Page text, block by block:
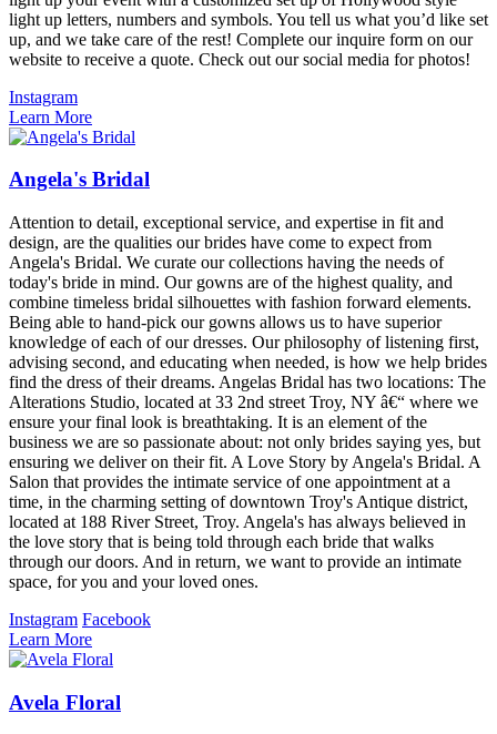
light up letters, numbers and symbols. You tell us what you’d like set
up, and we take care of the rest! Complete our inquire form on our
website to receive a quote. Check out our social media for photos!
Instagram
Learn More
Angela's Bridal
Attention to detail, exceptional service, and expertise in fit and
design, are the qualities our brides have come to expect from
Angela's Bridal. We curate our collections having the needs of
today's bride in mind. Our gowns are of the highest quality, and
combine timeless bridal silhouettes with fashion forward elements.
Being able to hand-pick our gowns allows us to have superior
knowledge of each of our dresses. Our philosophy of listening first,
advising second, and educating when needed, is how we help brides
find the dress of their dreams. Angelas Bridal has two locations: The
Alterations Studio, located at 33 2nd street Troy, NY â€“ where we
ensure your final look is breathtaking. It is an element of the
business we are so passionate about: not only brides saying yes, but
ensuring we deliver on their fit. A Love Story by Angela's Bridal. A
Salon that provides the intimate service of one appointment at a
time, in the charming setting of downtown Troy's Antique district,
located at 188 River Street, Troy. Angela's has always believed in
the love story that is being told through each bride that walks
through our doors. And in return, we want to provide an intimate
space, for you and your loved ones.
Instagram Facebook
Learn More
Avela Floral